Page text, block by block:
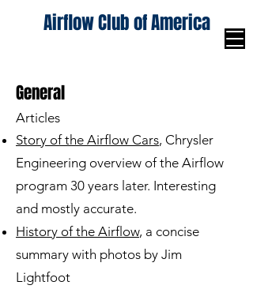
Airflow Club of America
General
Articles
Story of the Airflow Cars, Chrysler
Engineering overview of the Airflow
program 30 years later. Interesting
and mostly accurate.
History of the Airflow, a concise
summary with photos by Jim
Lightfoot